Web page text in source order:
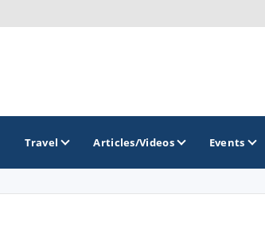
Travel Articles/Videos Events